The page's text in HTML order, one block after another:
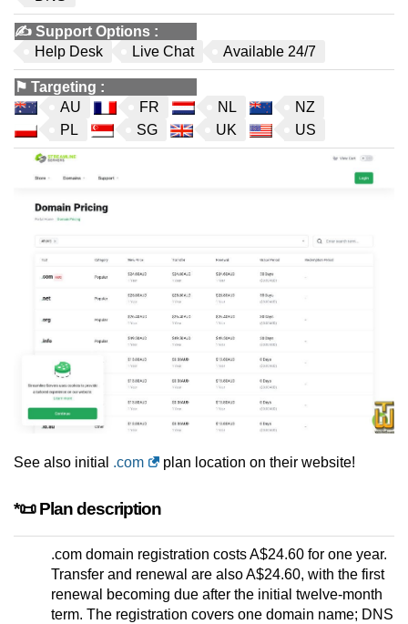
✍️ Support Options :
Help Desk
Live Chat Available 24/7
⚑ Targeting :
AU
FR NL
NZ
PL
SG UK US
See also initial .com plan location on their website!
*📜 Plan description
.com domain registration costs A$24.60 for one year.
Transfer and renewal are also A$24.60, with the first
renewal becoming due after the initial twelve-month
term. The registration covers one domain name; DNS